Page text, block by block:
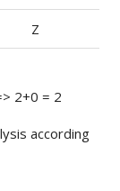
Z
2+0 = 2
according